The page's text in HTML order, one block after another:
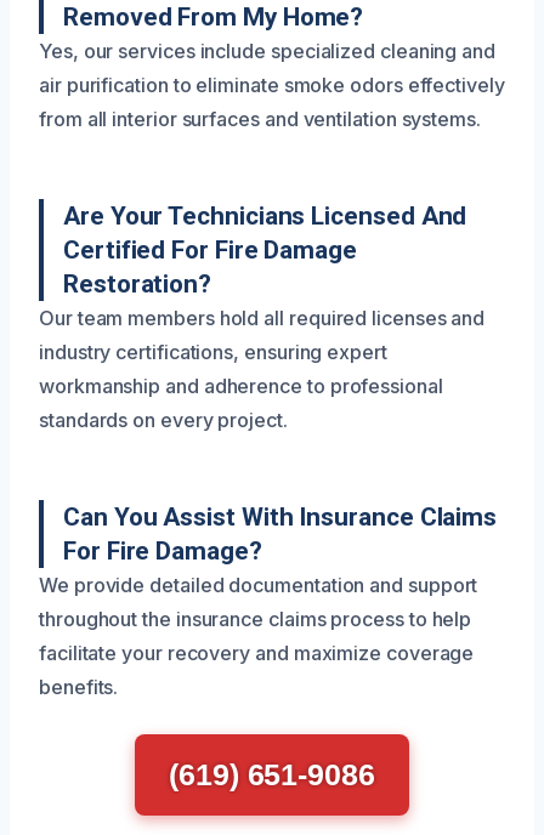
Removed From My Home?
Yes, our services include specialized cleaning and
air purification to eliminate smoke odors effectively
from all interior surfaces and ventilation systems.
Are Your Technicians Licensed And
Certified For Fire Damage
Restoration?
Our team members hold all required licenses and
industry certifications, ensuring expert
workmanship and adherence to professional
standards on every project.
Can You Assist With Insurance Claims
For Fire Damage?
We provide detailed documentation and support
throughout the insurance claims process to help
facilitate your recovery and maximize coverage
benefits.
(619) 651-9086